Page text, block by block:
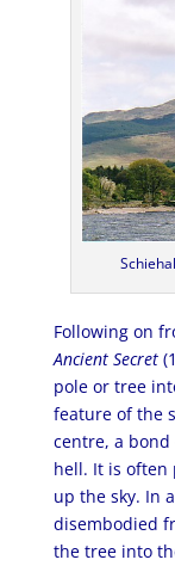
Following on
Ancient Secret
pole or tree
feature of the
centre, a
hell. It is often
up the sky. In
disembodied
the tree into